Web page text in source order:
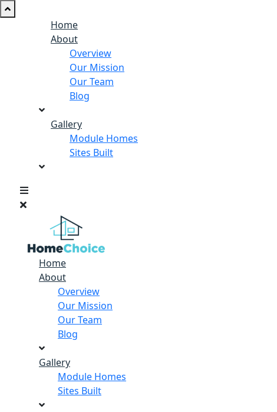
Home
About
Overview
Our Mission
Our Team
Blog
Gallery
Module Homes
Sites Built
Home
About
Overview
Our Mission
Our Team
Blog
Gallery
Module Homes
Sites Built